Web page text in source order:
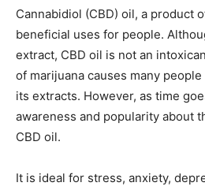
Cannabidiol (CBD) oil, a product
beneficial uses for people.
extract, CBD oil is not an
of marijuana causes many
its extracts. However, as time
awareness and popularity about
CBD oil.
It is ideal for stress, anxiety,